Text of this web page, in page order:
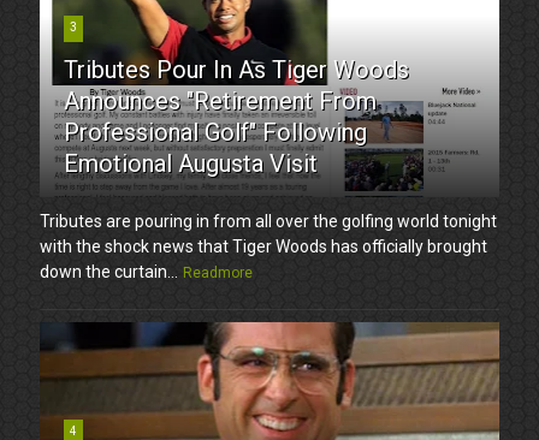
3
Tributes Pour In As Tiger Woods
Announces "Retirement From
Professional Golf" Following
Emotional Augusta Visit
Tributes are pouring in from all over the golfing world tonight
with the shock news that Tiger Woods has officially brought
down the curtain...
Readmore
4